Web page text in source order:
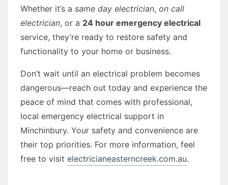
Whether it’s a same day electrician, on call
electrician, or a 24 hour emergency electrical
service, they’re ready to restore safety and
functionality to your home or business.
Don’t wait until an electrical problem becomes
dangerous—reach out today and experience the
peace of mind that comes with professional,
local emergency electrical support in
Minchinbury. Your safety and convenience are
their top priorities. For more information, feel
free to visit electricianeasterncreek.com.au.